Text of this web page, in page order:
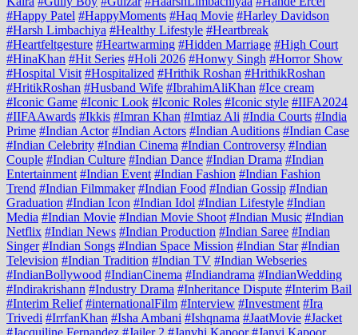
#Happy Patel #HappyMoments #Haq Movie #Harley Davidson
#Harsh Limbachiya #Healthy Lifestyle #Heartbreak
#Heartfeltgesture #Heartwarming #Hidden Marriage #High Court
#HinaKhan #Hit Series #Holi 2026 #Honwy Singh #Horror Show
#Hospital Visit #Hospitalized #Hrithik Roshan #HrithikRoshan
#HritikRoshan #Husband Wife #IbrahimAliKhan #Ice cream
#Iconic Game #Iconic Look #Iconic Roles #Iconic style #IIFA2024
#IIFAAwards #Ikkis #Imran Khan #Imtiaz Ali #India Courts #India
Prime #Indian Actor #Indian Actors #Indian Auditions #Indian Case
#Indian Celebrity #Indian Cinema #Indian Controversy #Indian
Couple #Indian Culture #Indian Dance #Indian Drama #Indian
Entertainment #Indian Event #Indian Fashion #Indian Fashion
Trend #Indian Filmmaker #Indian Food #Indian Gossip #Indian
Graduation #Indian Icon #Indian Idol #Indian Lifestyle #Indian
Media #Indian Movie #Indian Movie Shoot #Indian Music #Indian
Netflix #Indian News #Indian Production #Indian Saree #Indian
Singer #Indian Songs #Indian Space Mission #Indian Star #Indian
Television #Indian Tradition #Indian TV #Indian Webseries
#IndianBollywood #IndianCinema #Indiandrama #IndianWedding
#Indirakrishann #Industry Drama #Inheritance Dispute #Interim Bail
#Interim Relief #internationalFilm #Interview #Investment #Ira
Trivedi #IrrfanKhan #Isha Ambani #Ishqnama #JaatMovie #Jacket
#Jacquiline Fernandez #Jailer 2 #Janvhi Kapoor #Janvi Kapoor